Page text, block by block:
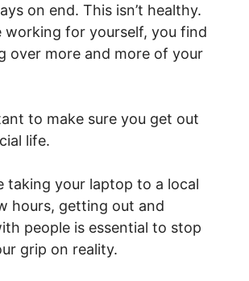
on end. This isn’t healthy.
working for yourself, you find
over more and more of your
to make sure you get out
life.
taking your laptop to a local
hours, getting out and
people is essential to stop
grip on reality.